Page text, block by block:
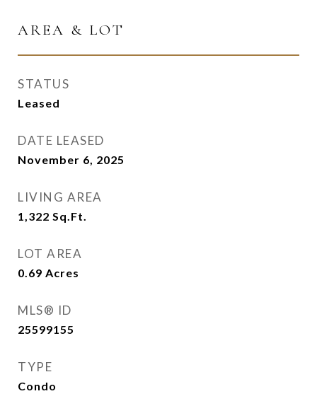
AREA & LOT
STATUS
Leased
DATE LEASED
November 6, 2025
LIVING AREA
1,322 Sq.Ft.
LOT AREA
0.69 Acres
MLS® ID
25599155
TYPE
Condo